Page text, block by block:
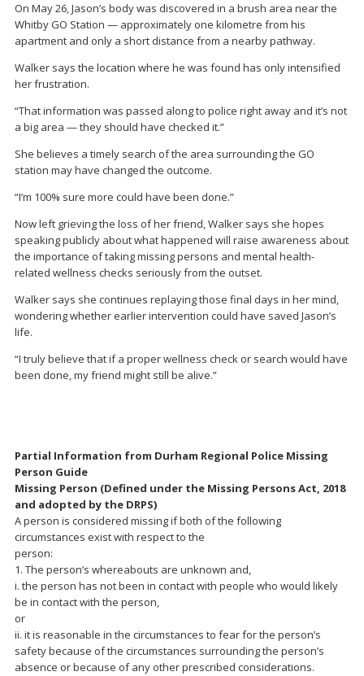
On May 26, Jason’s body was discovered in a brush area near the
Whitby GO Station — approximately one kilometre from his
apartment and only a short distance from a nearby pathway.
Walker says the location where he was found has only intensified
her frustration.
“That information was passed along to police right away and it’s not
a big area — they should have checked it.”
She believes a timely search of the area surrounding the GO
station may have changed the outcome.
“I’m 100% sure more could have been done.”
Now left grieving the loss of her friend, Walker says she hopes
speaking publicly about what happened will raise awareness about
the importance of taking missing persons and mental health-
related wellness checks seriously from the outset.
Walker says she continues replaying those final days in her mind,
wondering whether earlier intervention could have saved Jason’s
life.
“I truly believe that if a proper wellness check or search would have
been done, my friend might still be alive.”
Partial Information from Durham Regional Police Missing
Person Guide
Missing Person (Defined under the Missing Persons Act, 2018
and adopted by the DRPS)
A person is considered missing if both of the following
circumstances exist with respect to the
person:
1. The person’s whereabouts are unknown and,
i. the person has not been in contact with people who would likely
be in contact with the person,
or
ii. it is reasonable in the circumstances to fear for the person’s
safety because of the circumstances surrounding the person’s
absence or because of any other prescribed considerations.